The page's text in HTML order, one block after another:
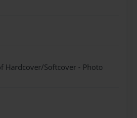
Hardcover/Softcover - Photo